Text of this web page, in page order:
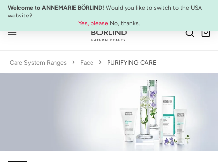
Skip to main content
Welcome to ANNEMARIE BÖRLIND! Would you like to switch to the USA
website?
Yes, please!No, thanks.
NEW:ULTIMATE STRENGTH MASCARA
Care System Ranges Face PURIFYING CARE